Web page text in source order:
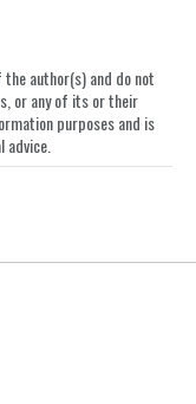
author(s) and do not
or any of its or their
purposes and is